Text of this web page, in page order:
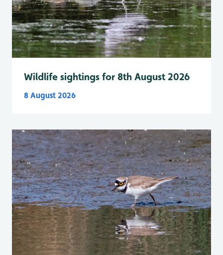
Wildlife sightings for 8th August 2026
8 August 2026